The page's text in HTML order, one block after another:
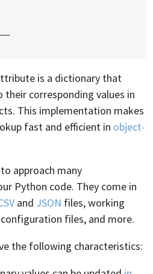
is a dictionary that
corresponding values in
This implementation makes
fast and efficient in object-
approach many
Python code. They come in
and JSON files, working
files, and more.
the following characteristics: